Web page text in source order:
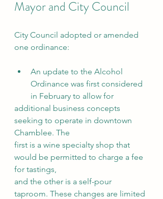
Mayor and City Council
City Council adopted or amended
one ordinance:
An update to the Alcohol
Ordinance was first considered
in February to allow for
additional business concepts
seeking to operate in downtown
Chamblee. The
first is a wine specialty shop that
would be permitted to charge a fee
for tastings,
and the other is a self-pour
taproom. These changes are limited